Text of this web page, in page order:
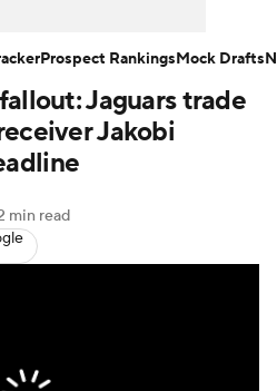
Injury Report
Fantasy Hub
Jaguars trade
Jakobi
min read
Prospect RankingsMock Drafts